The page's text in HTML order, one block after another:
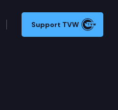
Support TVW